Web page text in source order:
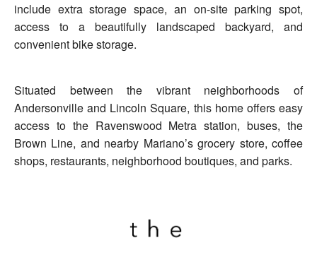
include extra storage space, an on-site parking spot,
access to a beautifully landscaped backyard, and
convenient bike storage.
Situated between the vibrant neighborhoods of
Andersonville and Lincoln Square, this home offers easy
access to the Ravenswood Metra station, buses, the
Brown Line, and nearby Mariano’s grocery store, coffee
shops, restaurants, neighborhood boutiques, and parks.